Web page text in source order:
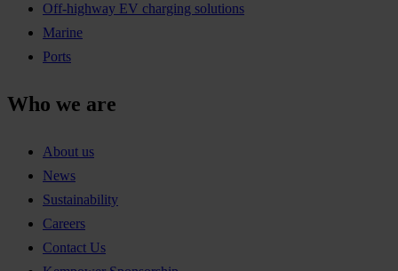
Off-highway EV charging solutions
Marine
Ports
Who we are
About us
News
Sustainability
Careers
Contact Us